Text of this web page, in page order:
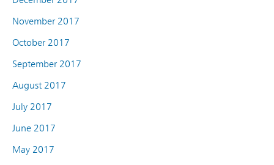
November 2017
October 2017
September 2017
August 2017
July 2017
June 2017
May 2017